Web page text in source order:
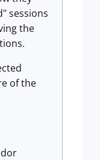
sessions
the
of the